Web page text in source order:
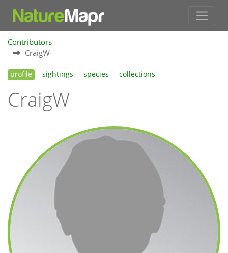
Contributors
CraigW
profile sightings species collections
CraigW